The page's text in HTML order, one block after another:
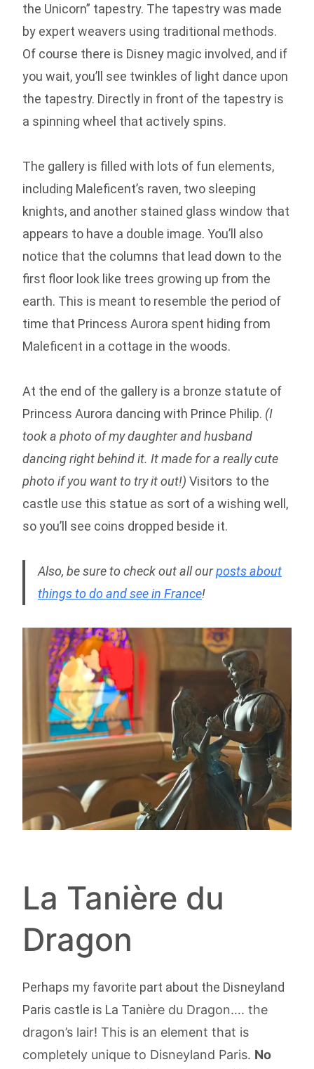
the Unicorn” tapestry. The tapestry was made
by expert weavers using traditional methods.
Of course there is Disney magic involved, and if
you wait, you’ll see twinkles of light dance upon
the tapestry. Directly in front of the tapestry is
a spinning wheel that actively spins.
The gallery is filled with lots of fun elements,
including Maleficent’s raven, two sleeping
knights, and another stained glass window that
appears to have a double image. You’ll also
notice that the columns that lead down to the
first floor look like trees growing up from the
earth. This is meant to resemble the period of
time that Princess Aurora spent hiding from
Maleficent in a cottage in the woods.
At the end of the gallery is a bronze statute of
Princess Aurora dancing with Prince Philip. (I
took a photo of my daughter and husband
dancing right behind it. It made for a really cute
photo if you want to try it out!) Visitors to the
castle use this statue as sort of a wishing well,
so you’ll see coins dropped beside it.
Also, be sure to check out all ourposts about
things to do and see in France!
La Tanière du
Dragon
Perhaps my favorite part about the Disneyland
Paris castle is La Tanière du Dragon…. the
dragon’s lair! This is an element that is
completely unique to Disneyland Paris. No